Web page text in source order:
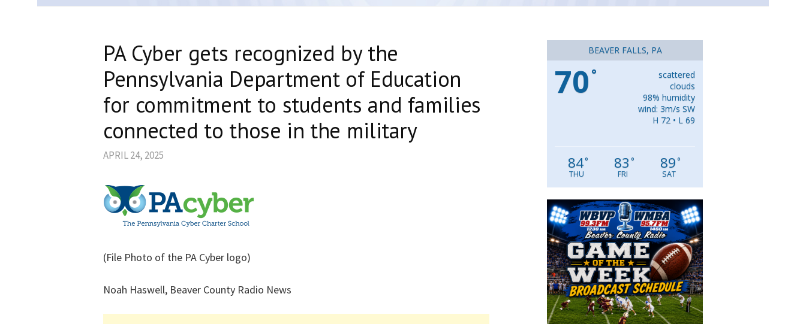
PA Cyber gets recognized by the
Pennsylvania Department of Education
for commitment to students and families
connected to those in the military
APRIL 24, 2025
(File Photo of the PA Cyber logo)
Noah Haswell, Beaver County Radio News
BEAVER FALLS, PA
70 °
scattered
clouds
98% humidity
wind: 3m/s SW
H 72 • L 69
84°
THU
83 °
FRI
89°
SAT